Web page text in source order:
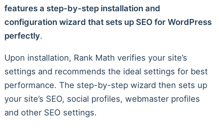
features a step-by-step installation and
configuration wizard that sets up SEO for WordPress
perfectly.
Upon installation, Rank Math verifies your site’s
settings and recommends the ideal settings for best
performance. The step-by-step wizard then sets up
your site’s SEO, social profiles, webmaster profiles
and other SEO settings.